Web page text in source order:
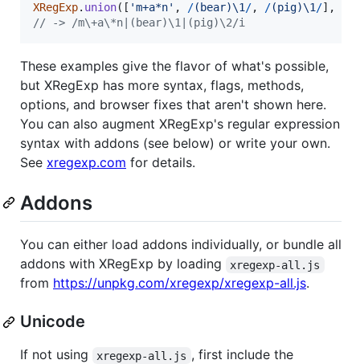
XRegExp. union( [ 'm+a*n' , /( bear)\1 /, /(pig)\1 /] ,
// -> /m\+a\*n|(bear)\1|(pig)\2/i
These examples give the flavor of what's possible,
but XRegExp has more syntax, flags, methods,
options, and browser fixes that aren't shown here.
You can also augment XRegExp's regular expression
syntax with addons (see below) or write your own.
See xregexp.com for details.
Addons
You can either load addons individually, or bundle all
addons with XRegExp by loading
xregexp-all.js
from https://unpkg.com/xregexp/xregexp-all.js.
Unicode
If not using xregexp-all.js , first include the